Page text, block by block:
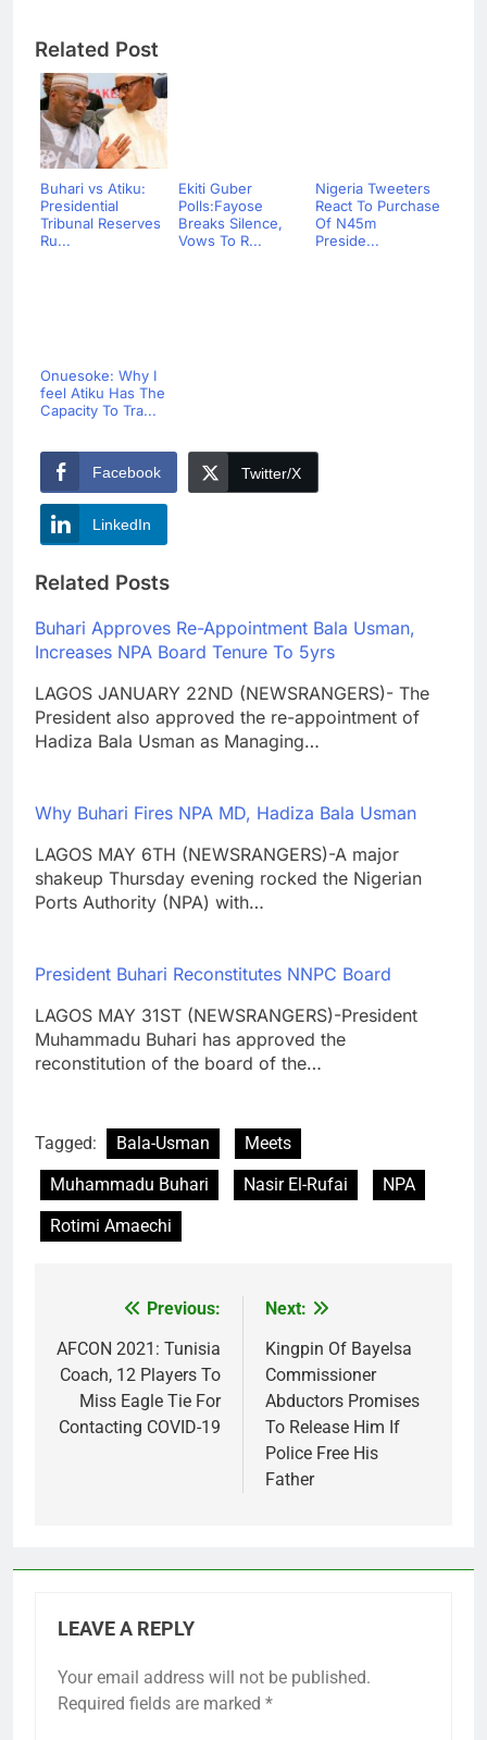
Related Post
Buhari vs Atiku:
Presidential
Tribunal Reserves
Ru...
Ekiti Guber
Polls:Fayose
Breaks Silence,
Vows To R...
Nigeria Tweeters
React To Purchase
Of N45m
Preside...
Onuesoke: Why I
feel Atiku Has The
Capacity To Tra...
Facebook Twitter/X
LinkedIn
Related Posts
Buhari Approves Re-Appointment Bala Usman,
Increases NPA Board Tenure To 5yrs
LAGOS JANUARY 22ND (NEWSRANGERS)- The
President also approved the re-appointment of
Hadiza Bala Usman as Managing…
Why Buhari Fires NPA MD, Hadiza Bala Usman
LAGOS MAY 6TH (NEWSRANGERS)-A major
shakeup Thursday evening rocked the Nigerian
Ports Authority (NPA) with…
President Buhari Reconstitutes NNPC Board
LAGOS MAY 31ST (NEWSRANGERS)-President
Muhammadu Buhari has approved the
reconstitution of the board of the…
Tagged: Bala-Usman
Meets
Muhammadu Buhari
Nasir El-Rufai
NPA
Rotimi Amaechi
navigation
Previous:
AFCON 2021: Tunisia
Coach, 12 Players To
Miss Eagle Tie For
Contacting COVID-19
Next:
Kingpin Of Bayelsa
Commissioner
Abductors Promises
To Release Him If
Police Free His
Father
LEAVE A REPLY
Your email address will not be published.
Required fields are marked *